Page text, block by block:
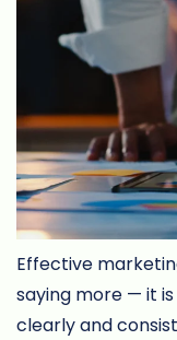
Effective
saying more — it
clearly and